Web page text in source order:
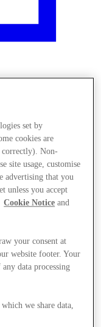
set by
cookies are
correctly). Non-
site usage, customise
advertising that you
unless you accept
Cookie Notice and
your consent at
website footer. Your
data processing
we share data,